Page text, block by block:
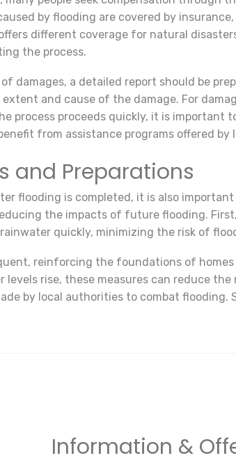
by flooding are covered by
different coverage for natural
the process.
damages, a detailed report should be
and cause of the damage. For
process proceeds quickly, it is important
from assistance programs offered by
and Preparations
flooding is completed, it is also
the impacts of future flooding.
quickly, minimizing the risk of
reinforcing the foundations of
levels rise, these measures can reduce
by local authorities to combat flooding.
Information &